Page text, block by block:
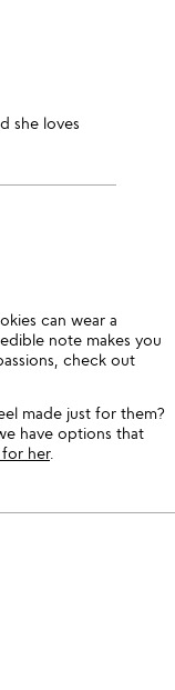
she loves
can wear a
note makes you
check out
made just for them?
have options that
her.